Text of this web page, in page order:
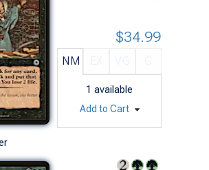
NM
1 available
$34.99
Add to Cart